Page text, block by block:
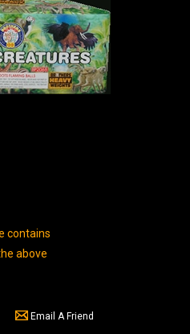
contains
above
Email A Friend